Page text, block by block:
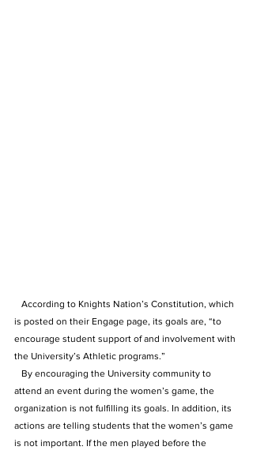
According to Knights Nation’s Constitution, which
is posted on their Engage page, its goals are, “to
encourage student support of and involvement with
the University’s Athletic programs.”
By encouraging the University community to
attend an event during the women’s game, the
organization is not fulfilling its goals. In addition, its
actions are telling students that the women’s game
is not important. If the men played before the